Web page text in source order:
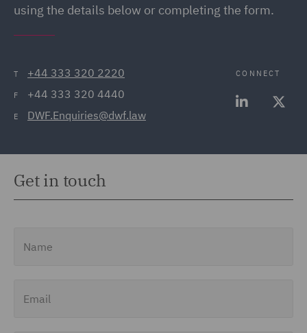
using the details below or completing the form.
T +44 333 320 2220
F +44 333 320 4440
E DWF.Enquiries@dwf.law
CONNECT
Get in touch